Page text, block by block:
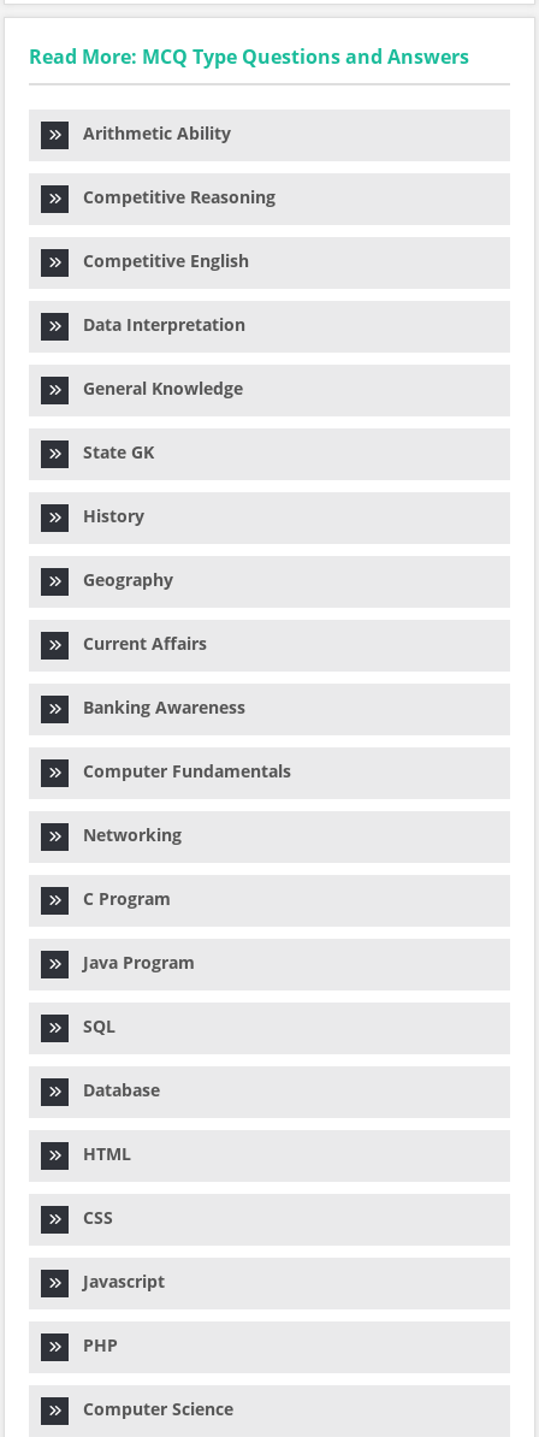
Read More: MCQ Type Questions and Answers
Arithmetic Ability
Competitive Reasoning
Competitive English
Data Interpretation
General Knowledge
State GK
History
Geography
Current Affairs
Banking Awareness
Computer Fundamentals
Networking
C Program
Java Program
SQL
Database
HTML
CSS
Javascript
PHP
Computer Science